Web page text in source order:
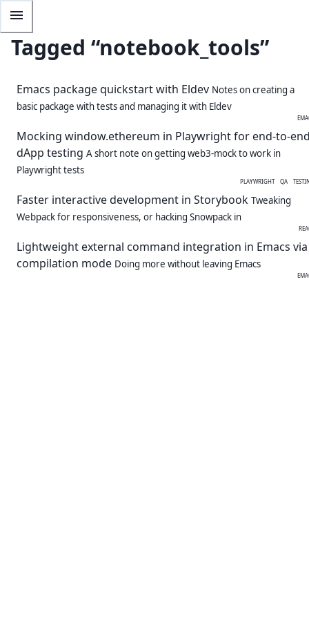
Tagged “notebook_tools”
Emacs package quickstart with Eldev Notes on creating a
basic package with tests and managing it with Eldev
Mocking window.ethereum in Playwright for end-to-
dApp testing A short note on getting web3-mock to work in
Playwright tests
PLAYWRIGHT QA
Faster interactive development in Storybook Tweaking
Webpack for responsiveness, or hacking Snowpack in
Lightweight external command integration in Emacs via
compilation mode Doing more without leaving Emacs